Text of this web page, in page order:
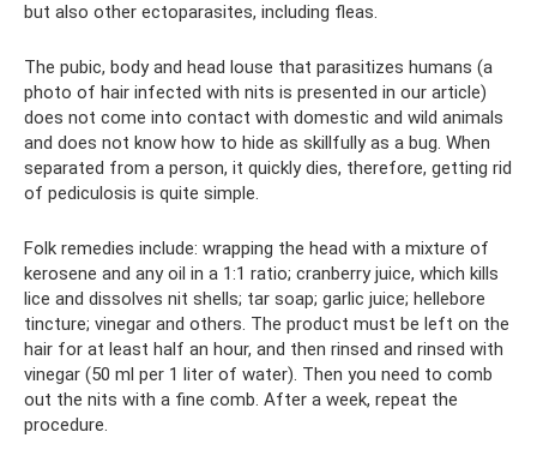
but also other ectoparasites, including fleas.
The pubic, body and head louse that parasitizes humans (a
photo of hair infected with nits is presented in our article)
does not come into contact with domestic and wild animals
and does not know how to hide as skillfully as a bug. When
separated from a person, it quickly dies, therefore, getting rid
of pediculosis is quite simple.
Folk remedies include: wrapping the head with a mixture of
kerosene and any oil in a 1:1 ratio; cranberry juice, which kills
lice and dissolves nit shells; tar soap; garlic juice; hellebore
tincture; vinegar and others. The product must be left on the
hair for at least half an hour, and then rinsed and rinsed with
vinegar (50 ml per 1 liter of water). Then you need to comb
out the nits with a fine comb. After a week, repeat the
procedure.